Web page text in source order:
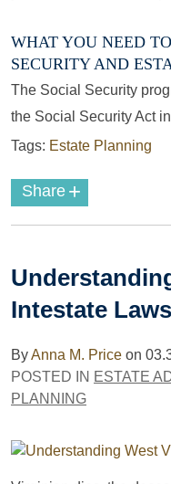
WHAT YOU NEED
SECURITY AND
The Social Security
the Social Security Act
Tags: Estate Planning
Share +
Intestate Laws
ByAnna M. Price on
POSTED IN ESTATE
PLANNING